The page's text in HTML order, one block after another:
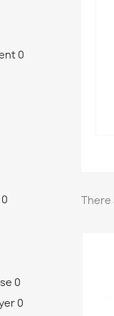
0
0
0
0
There